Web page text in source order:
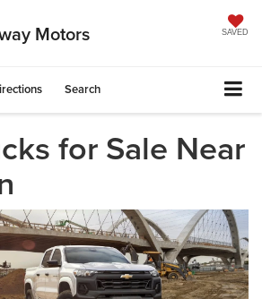
Motors SAVED
Search
for Sale Near